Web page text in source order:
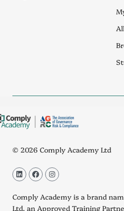
© 2026 Comply Academy Ltd
L
i
n
e
d
F
a
c
b
o
I
n
s
a
Comply Academy is a brand
Ltd, an Approved Training